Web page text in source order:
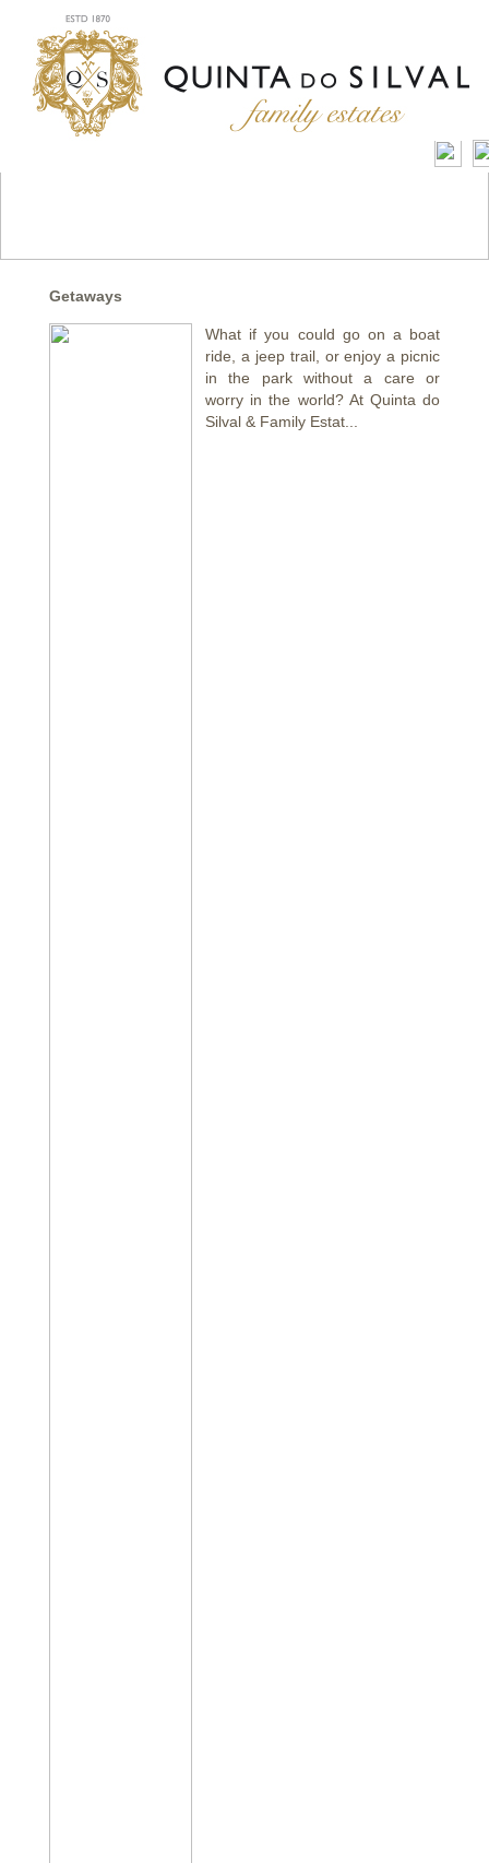
Getaways
What if you could go on a boat
ride, a jeep trail, or enjoy a picnic
in the park without a care or
worry in the world? At Quinta do
Silval & Family Estat...